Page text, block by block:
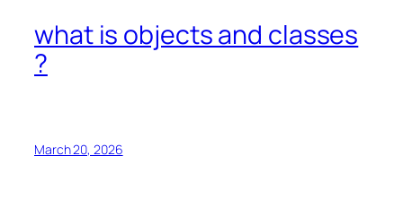
what is objects and classes
?
March 20, 2026